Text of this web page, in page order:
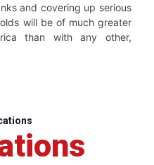
and covering up serious
will be of much greater
than with any other,